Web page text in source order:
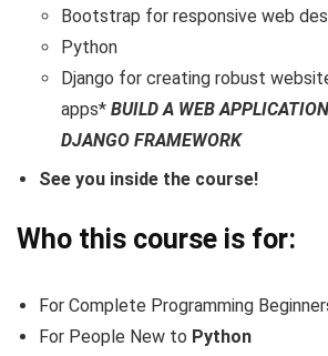
Bootstrap for responsive web
Python
Django for creating robust
apps* BUILD A WEB
DJANGO FRAMEWORK
See you inside the course!
Who this course is for:
For Complete Programming
For People New to Python